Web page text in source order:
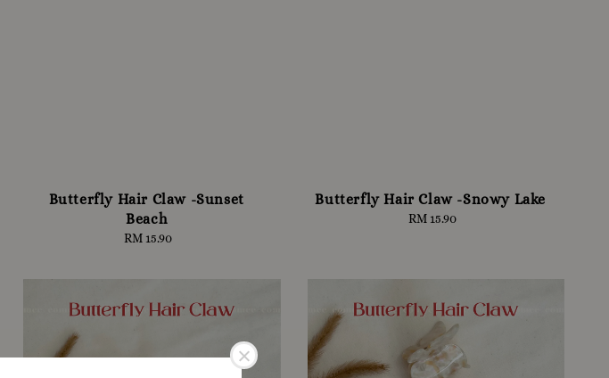
Butterfly Hair Claw -Sunset
Beach
Regular
RM 15.90
Butterfly Hair Claw -Snowy Lake
Regular
RM 15.90